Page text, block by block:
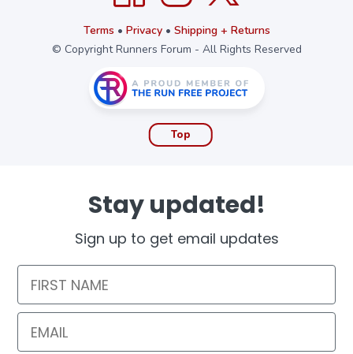
Terms • Privacy• Shipping + Returns
© Copyright Runners Forum - All Rights Reserved
Top
Stay updated!
Sign up to get email updates
First Name
Email